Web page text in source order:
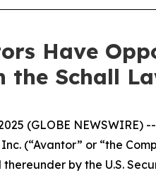
Have
the Schall
(GLOBE NEWSWIRE) --
(“Avantor” or “the
by the U.S.